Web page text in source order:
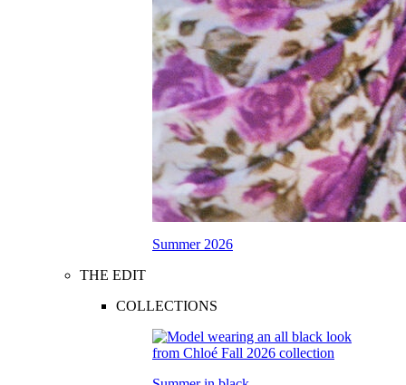
Summer 2026
THE EDIT
COLLECTIONS